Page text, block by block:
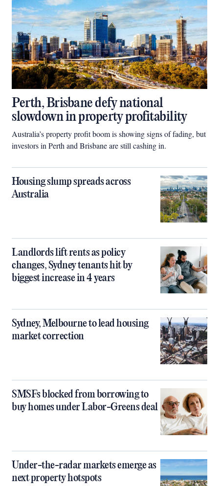
Perth, Brisbane defy national
slowdown in property profitability
Australia’s property profit boom is showing signs of fading, but
investors in Perth and Brisbane are still cashing in.
Housing slump spreads across
Australia
Landlords lift rents as policy
changes, Sydney tenants hit by
biggest increase in 4 years
Sydney, Melbourne to lead housing
market correction
SMSFs blocked from borrowing to
buy homes under Labor-Greens deal
Under-the-radar markets emerge as
next property hotspots